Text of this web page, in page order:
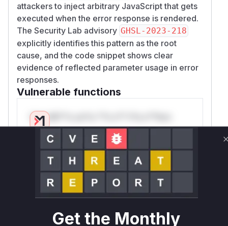
attackers to inject arbitrary JavaScript that gets
executed when the error response is rendered.
The Security Lab advisory GHSL-2023-218
explicitly identifies this pattern as the root
cause, and the code snippet shows clear
evidence of reflected parameter usage in error
responses.
Vulnerable functions
Only Mi**o us*rs **n s** t*is s**tion
Unlock WAF rules for this CVE
Generate vendor-ready rules for the observed
attack patterns, plus reasoning and safe
deployment guidance
Get WAF rules
Get the Monthly